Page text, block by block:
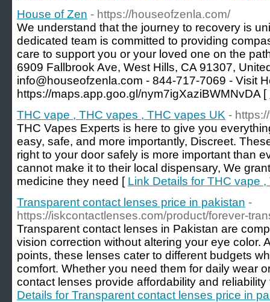
House of Zen - https://houseofzenla.com/
We understand that the journey to recovery is
dedicated team is committed to providing
care to support you or your loved one on the
6909 Fallbrook Ave, West Hills, CA 91307,
info@houseofzenla.com - 844-717-7069 - Visit
https://maps.app.goo.gl/nym7igXaziBWMNvDA [
THC vape , THC vapes , THC vapes UK -
THC Vapes Experts is here to give you
easy, safe, and more importantly, Discreet.
right to your door safely is more important than
cannot make it to their local dispensary, We
medicine they need [ Link Details for THC vape
Transparent contact lenses price in pakistan -
https://iskcontactlenses.com/product/forever-
Transparent contact lenses in Pakistan are
vision correction without altering your eye color.
points, these lenses cater to different budgets
comfort. Whether you need them for daily wear
contact lenses provide affordability and
Details for Transparent contact lenses price in